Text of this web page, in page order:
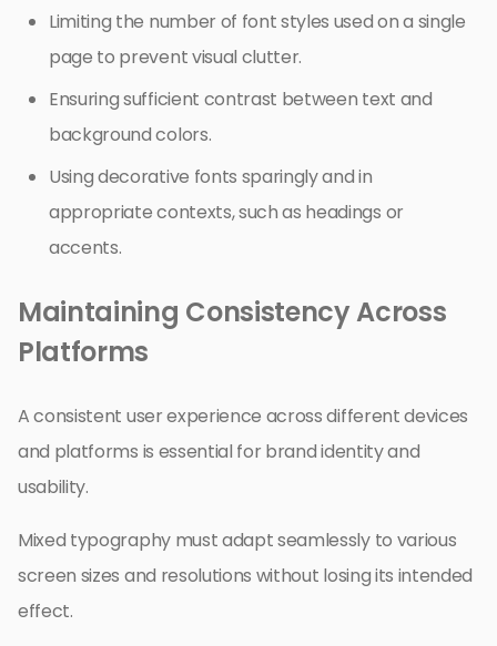
Limiting the number of font styles used on a single
page to prevent visual clutter.
Ensuring sufficient contrast between text and
background colors.
Using decorative fonts sparingly and in
appropriate contexts, such as headings or
accents.
Maintaining Consistency Across
Platforms
A consistent user experience across different devices
and platforms is essential for brand identity and
usability.
Mixed typography must adapt seamlessly to various
screen sizes and resolutions without losing its intended
effect.